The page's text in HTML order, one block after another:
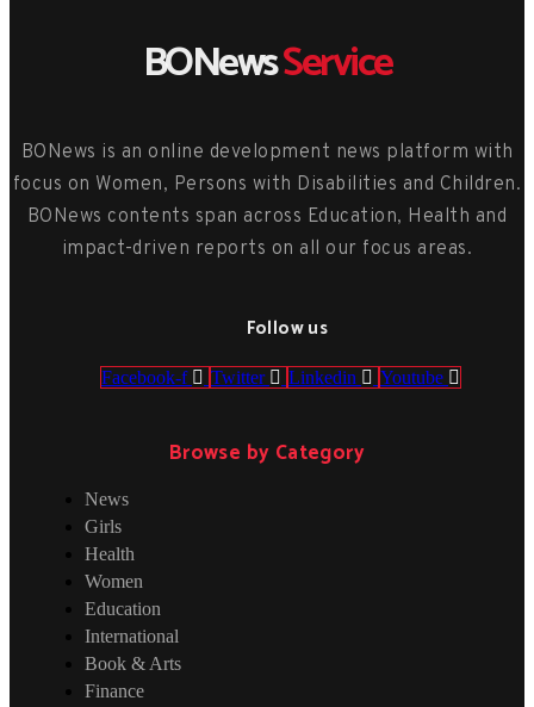
BONewsService
BONews is an online development news platform with
focus on Women, Persons with Disabilities and Children.
BONews contents span across Education, Health and
impact-driven reports on all our focus areas.
Follow us
Facebook-f Twitter Linkedin Youtube
Browse by Category
News
Girls
Health
Women
Education
International
Book & Arts
Finance